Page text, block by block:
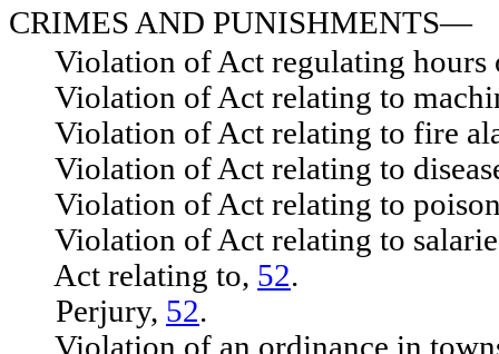
CRIMES AND PUNISHMENTS—
Violation of Act regulating hours
Violation of Act relating to
Violation of Act relating to fire
Violation of Act relating to
Violation of Act relating to
Violation of Act relating to
Act relating to, 52.
Perjury, 52.
Violation of an ordinance in